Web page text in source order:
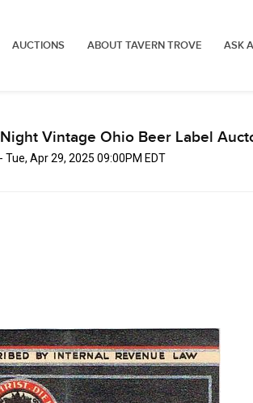
AUCTIONS ABOUT TAVERN TROVE ASK
Vintage Ohio Beer Label
Tue, Apr 29, 2025 09:00PM EDT